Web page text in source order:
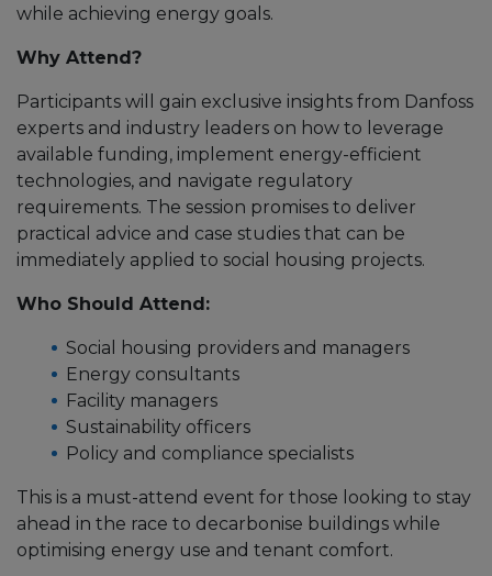
while achieving energy goals.
Why Attend?
Participants will gain exclusive insights from Danfoss
experts and industry leaders on how to leverage
available funding, implement energy-efficient
technologies, and navigate regulatory
requirements. The session promises to deliver
practical advice and case studies that can be
immediately applied to social housing projects.
Who Should Attend:
Social housing providers and managers
Energy consultants
Facility managers
Sustainability officers
Policy and compliance specialists
This is a must-attend event for those looking to stay
ahead in the race to decarbonise buildings while
optimising energy use and tenant comfort.